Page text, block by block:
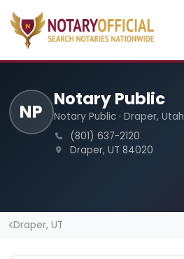
NP
Notary Public
Notary Public · Draper, Utah
(801) 637-2120
Draper, UT 84020
Draper, UT